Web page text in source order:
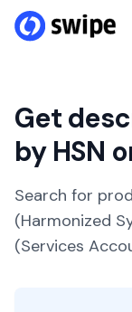
Get
by HSN
Search for
(Harmonized
(Services